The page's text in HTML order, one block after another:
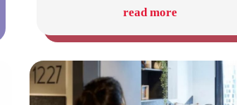
read more